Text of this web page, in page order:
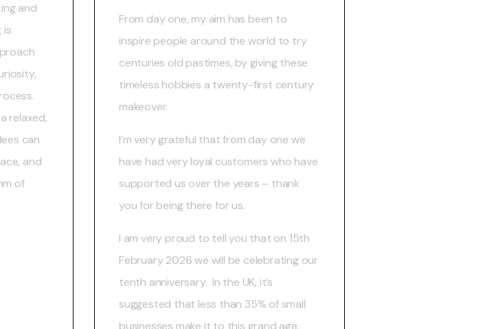
and
is
relaxed,
can
and
of
From day one, my aim has been to
inspire people around the world to try
centuries old pastimes, by giving these
timeless hobbies a twenty-first century
makeover.
I’m very grateful that from day one we
have had very loyal customers who have
supported us over the years – thank
you for being there for us.
I am very proud to tell you that on 15th
February 2026 we will be celebrating our
tenth anniversary. In the UK, it’s
suggested that less than 35% of small